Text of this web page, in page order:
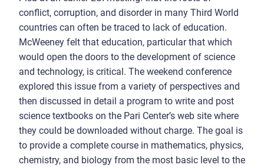
conflict, corruption, and disorder in many Third World
countries can often be traced to lack of education.
McWeeney felt that education, particular that which
would open the doors to the development of science
and technology, is critical. The weekend conference
explored this issue from a variety of perspectives and
then discussed in detail a program to write and post
science textbooks on the Pari Center’s web site where
they could be downloaded without charge. The goal is
to provide a complete course in mathematics, physics,
chemistry, and biology from the most basic level to the